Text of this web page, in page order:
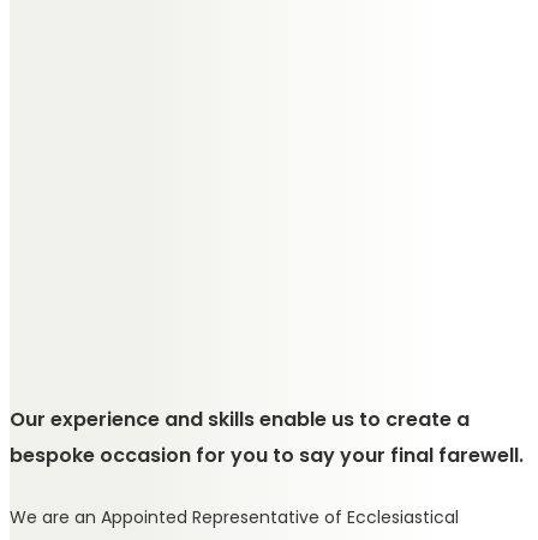
Our experience and skills enable us to create a
bespoke occasion for you to say your final farewell.
We are an Appointed Representative of Ecclesiastical